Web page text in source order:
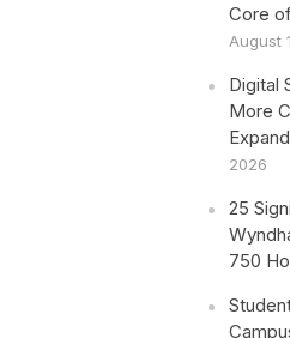
Core
August
Digital
More
2026
25
750